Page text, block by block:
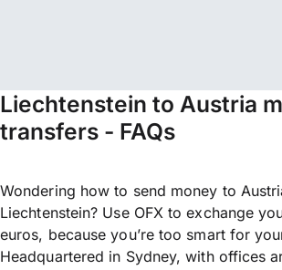
Liechtenstein to Austria
transfers - FAQs
Wondering how to send money to
Liechtenstein? Use OFX to exchange
euros, because you’re too smart for
Headquartered in Sydney, with offices